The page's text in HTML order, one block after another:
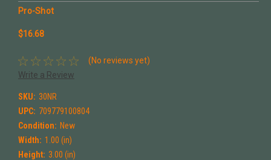
Pro-Shot
$16.68
(No reviews yet)
Write a Review
SKU: 30NR
UPC: 709779100804
Condition: New
Width: 1.00 (in)
Height: 3.00 (in)